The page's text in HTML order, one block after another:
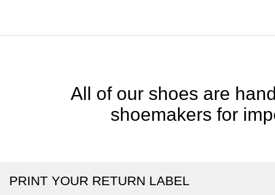
All of our shoes are
shoemakers for
PRINT YOUR RETURN LABEL